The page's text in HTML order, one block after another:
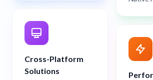
Cross-Platform
Solutions